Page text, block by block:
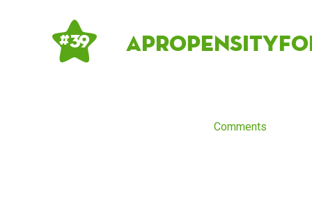
# 39
Comments